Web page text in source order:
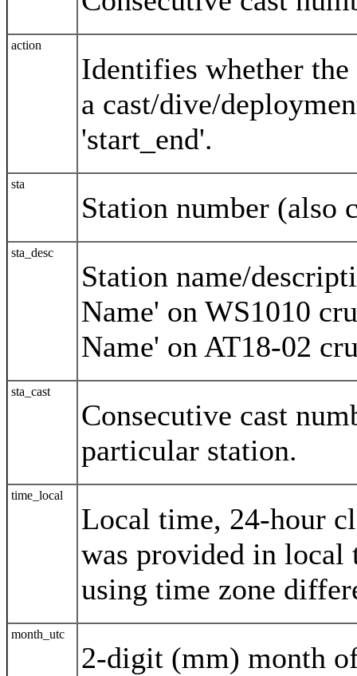
action
Identifies whether
a cast/dive/
'start_end'.
sta
Station number (also
sta_desc
Station name/
Name' on WS1010
Name' on AT18-02
sta_cast
Consecutive cast
particular station.
time_local
Local time, 24-hour
was provided in local
using time zone
month_utc
2-digit (mm) month